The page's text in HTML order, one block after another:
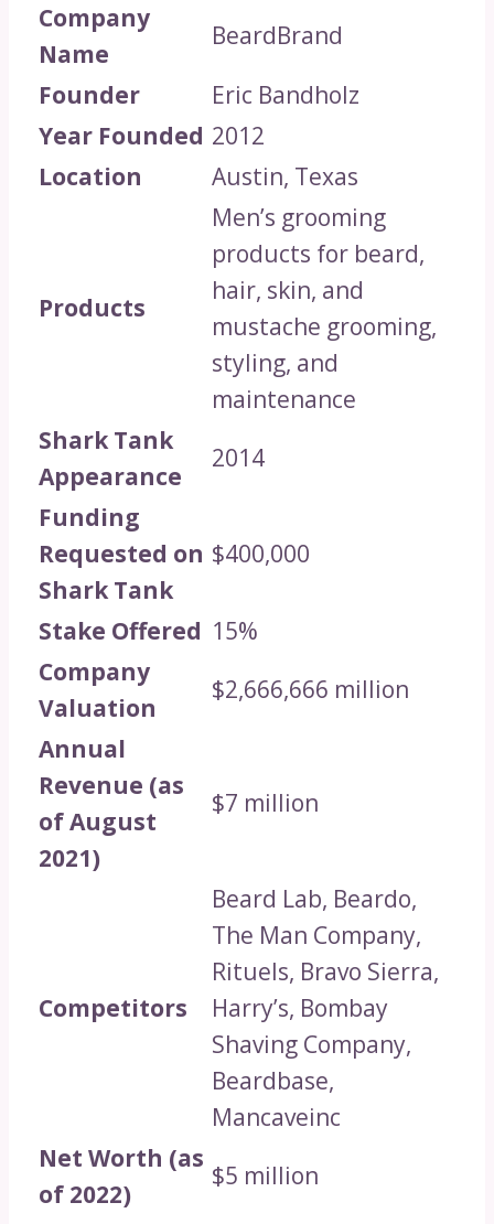
Company
Name
BeardBrand
Founder
Eric Bandholz
Year Founded 2012
Location
Austin, Texas
Products
Men’s grooming
products for beard,
hair, skin, and
mustache grooming,
styling, and
maintenance
Shark Tank
Appearance
2014
Funding
Requested on
Shark Tank
$400,000
Stake Offered 15%
Company
Valuation
$2,666,666 million
Annual
Revenue (as
of August
2021)
$7 million
Competitors
Beard Lab, Beardo,
The Man Company,
Rituels, Bravo Sierra,
Harry’s, Bombay
Shaving Company,
Beardbase,
Mancaveinc
Net Worth (as
of 2022)
$5 million